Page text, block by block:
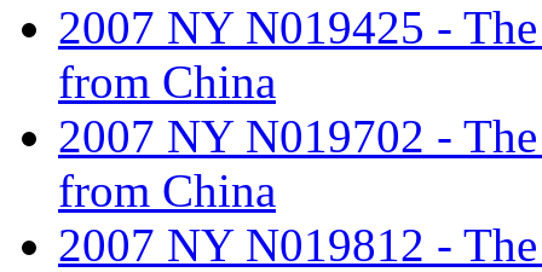
2007 NY N019425 -
from China
2007 NY N019702 -
from China
2007 NY N019812 -